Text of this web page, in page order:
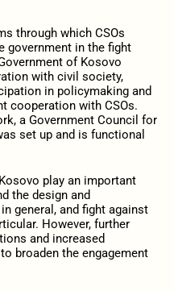
through which CSOs
government in the fight
of Kosovo
with civil society,
in policymaking and
cooperation with CSOs.
a Government Council for
set up and is functional
play an important
the design and
general, and fight against
However, further
and increased
broaden the engagement